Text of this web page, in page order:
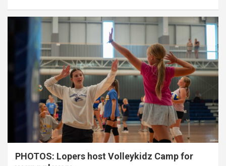
PHOTOS: Lopers host Volleykidz Camp for